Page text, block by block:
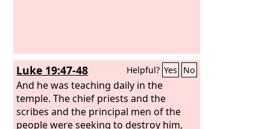
Luke 19:47-48 Helpful? Yes No
And he was teaching daily in the
temple. The chief priests and the
scribes and the principal men of the
people were seeking to destroy him,